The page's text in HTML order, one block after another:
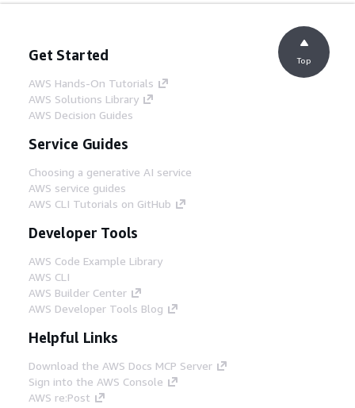
Get Started
AWS Hands-On Tutorials
AWS Solutions Library
AWS Decision Guides
Service Guides
Choosing a generative AI service
AWS service guides
AWS CLI Tutorials on GitHub
Developer Tools
AWS Code Example Library
AWS CLI
AWS Builder Center
AWS Developer Tools Blog
Helpful Links
Download the AWS Docs MCP Server
Sign into the AWS Console
AWS re:Post
Top